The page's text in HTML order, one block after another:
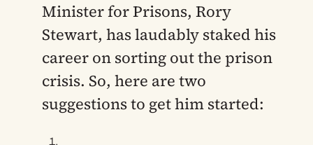
Minister for Prisons, Rory
Stewart, has laudably staked his
career on sorting out the prison
crisis. So, here are two
suggestions to get him started: